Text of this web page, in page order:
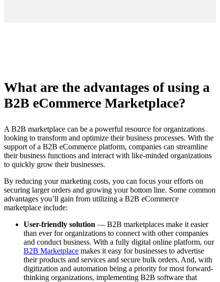
What are the advantages of using a
B2B eCommerce Marketplace?
A B2B marketplace can be a powerful resource for organizations
looking to transform and optimize their business processes. With the
support of a B2B eCommerce platform, companies can streamline
their business functions and interact with like-minded organizations
to quickly grow their businesses.
By reducing your marketing costs, you can focus your efforts on
securing larger orders and growing your bottom line. Some common
advantages you’ll gain from utilizing a B2B eCommerce
marketplace include:
User-friendly solution — B2B marketplaces make it easier
than ever for organizations to connect with other companies
and conduct business. With a fully digital online platform, our
B2B Marketplace makes it easy for businesses to advertise
their products and services and secure bulk orders. And, with
digitization and automation being a priority for most forward-
thinking organizations, implementing B2B software that